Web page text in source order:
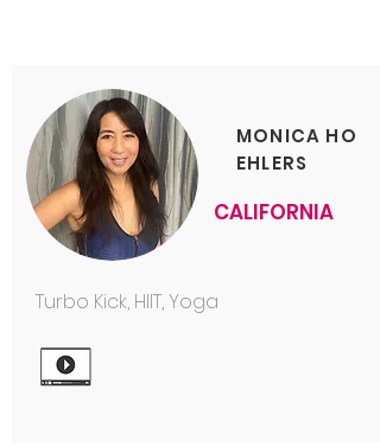
MONICA HO
EHLERS
CALIFORNIA
Turbo Kick, HIIT, Yoga